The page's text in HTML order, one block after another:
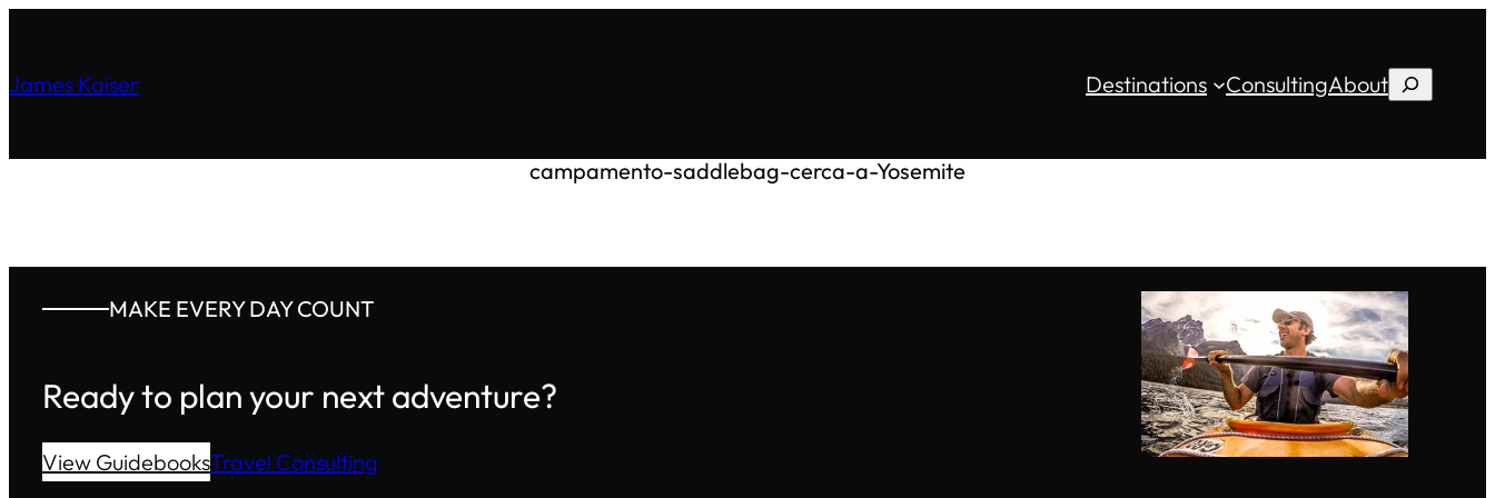
James Kaiser Destinations ConsultingAboutSearch
campamento-saddlebag-cerca-a-Yosemite
MAKE EVERY DAY COUNT
Ready to plan your next adventure?
View GuidebooksTravel Consulting